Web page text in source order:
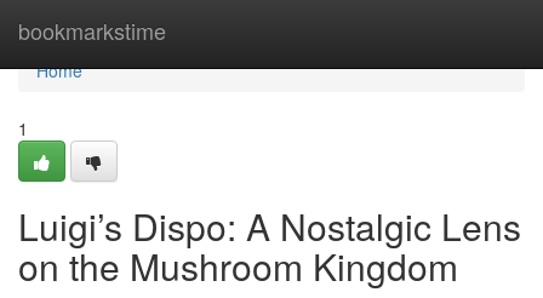
bookmarkstime
Home
Home
1
Luigi’s Dispo: A Nostalgic Lens
on the Mushroom Kingdom